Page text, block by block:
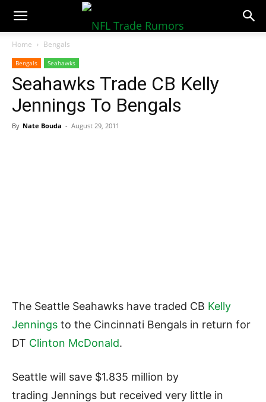
NFLTradeRumors.co
Home Bengals
Bengals Seahawks
Seahawks Trade CB Kelly
Jennings To Bengals
By Nate Bouda - August 29, 2011
The Seattle Seahawks have traded CB Kelly
Jennings to the Cincinnati Bengals in return for
DT Clinton McDonald.
Seattle will save $1.835 million by
trading Jennings but received very little in